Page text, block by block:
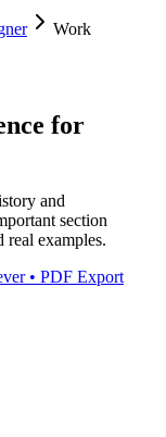
Work
for
and
section
real examples.
• PDF Export